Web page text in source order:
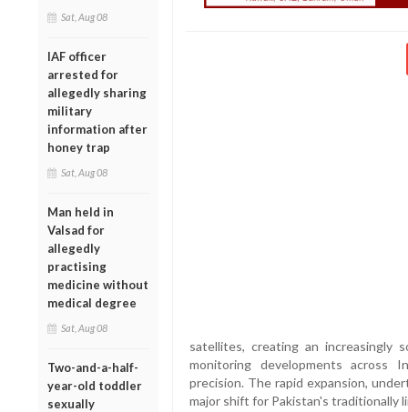
Sat, Aug 08
IAF officer
arrested for
allegedly sharing
military
information after
honey trap
Sat, Aug 08
Man held in
Valsad for
allegedly
practising
medicine without
medical degree
Sat, Aug 08
Two-and-a-half-
year-old toddler
sexually
satellites, creating an increasingly
monitoring developments across
precision. The rapid expansion,
major shift for Pakistan's traditionally